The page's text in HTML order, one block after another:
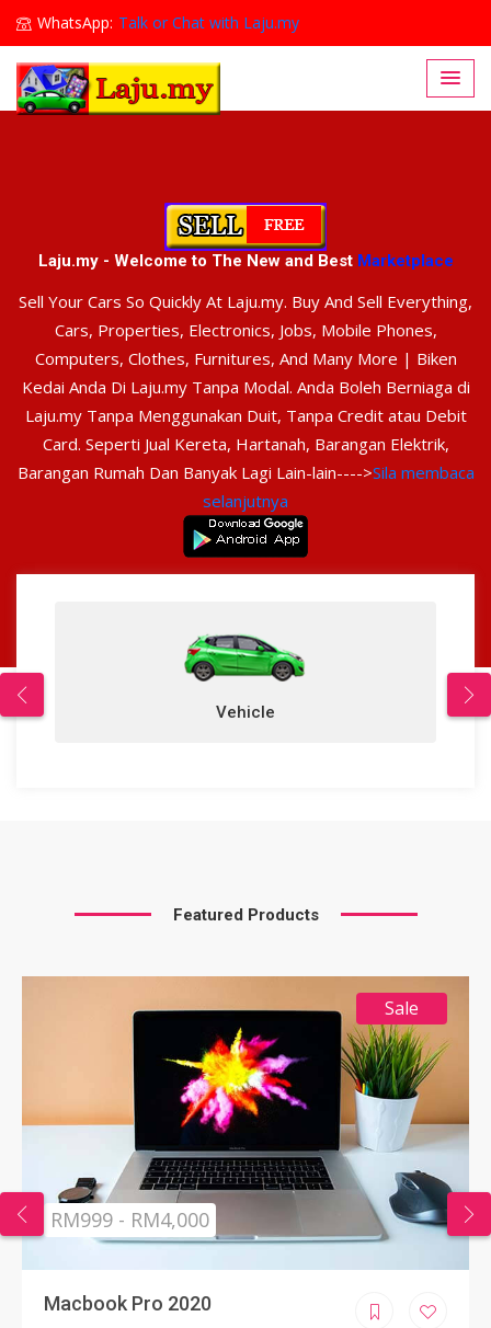
WhatsApp: Talk or Chat with Laju.my
Lajumy1@gmail.com
Laju.my - Welcome to The New and Best Marketplace
Sell Your Cars So Quickly At Laju.my. Buy And Sell Everything,
Cars, Properties, Electronics, Jobs, Mobile Phones,
Computers, Clothes, Furnitures, And Many More | Biken
Kedai Anda Di Laju.my Tanpa Modal. Anda Boleh Berniaga di
Laju.my Tanpa Menggunakan Duit, Tanpa Credit atau Debit
Card. Seperti Jual Kereta, Hartanah, Barangan Elektrik,
Barangan Rumah Dan Banyak Lagi Lain-lain---->Sila membaca
selanjutnya
Vehicle
Featured Products
Sale
RM999 - RM4,000
Macbook Pro 2020